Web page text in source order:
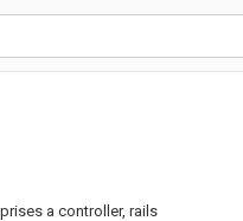
a controller, rails